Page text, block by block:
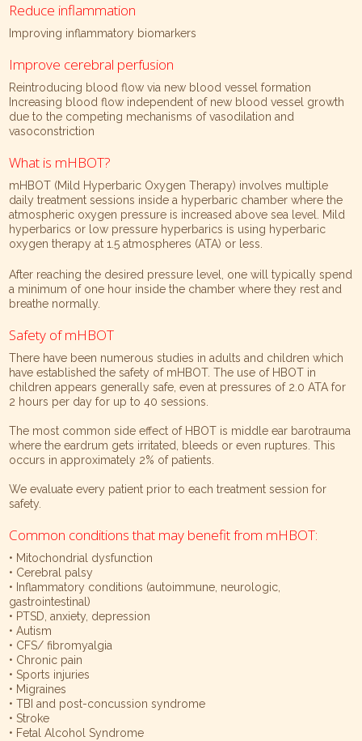
Reduce inflammation
Improving inflammatory biomarkers
Improve cerebral perfusion
Reintroducing blood flow via new blood vessel formation
Increasing blood flow independent of new blood vessel growth
due to the competing mechanisms of vasodilation and
vasoconstriction
What is mHBOT?
mHBOT (Mild Hyperbaric Oxygen Therapy) involves multiple
daily treatment sessions inside a hyperbaric chamber where the
atmospheric oxygen pressure is increased above sea level. Mild
hyperbarics or low pressure hyperbarics is using hyperbaric
oxygen therapy at 1.5 atmospheres (ATA) or less.
After reaching the desired pressure level, one will typically spend
a minimum of one hour inside the chamber where they rest and
breathe normally.
Safety of mHBOT
There have been numerous studies in adults and children which
have established the safety of mHBOT. The use of HBOT in
children appears generally safe, even at pressures of 2.0 ATA for
2 hours per day for up to 40 sessions.
The most common side effect of HBOT is middle ear barotrauma
where the eardrum gets irritated, bleeds or even ruptures. This
occurs in approximately 2% of patients.
We evaluate every patient prior to each treatment session for
safety.
Common conditions that may benefit from mHBOT:
• Mitochondrial dysfunction
• Cerebral palsy
• Inflammatory conditions (autoimmune, neurologic,
gastrointestinal)
• PTSD, anxiety, depression
• Autism
• CFS/ fibromyalgia
• Chronic pain
• Sports injuries
• Migraines
• TBI and post-concussion syndrome
• Stroke
• Fetal Alcohol Syndrome